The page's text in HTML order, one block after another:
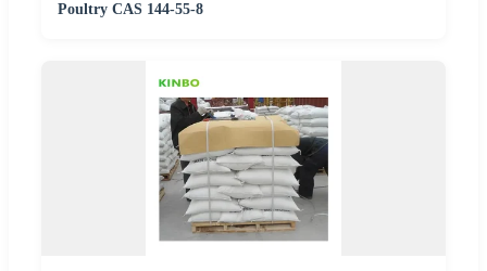
Poultry CAS 144-55-8